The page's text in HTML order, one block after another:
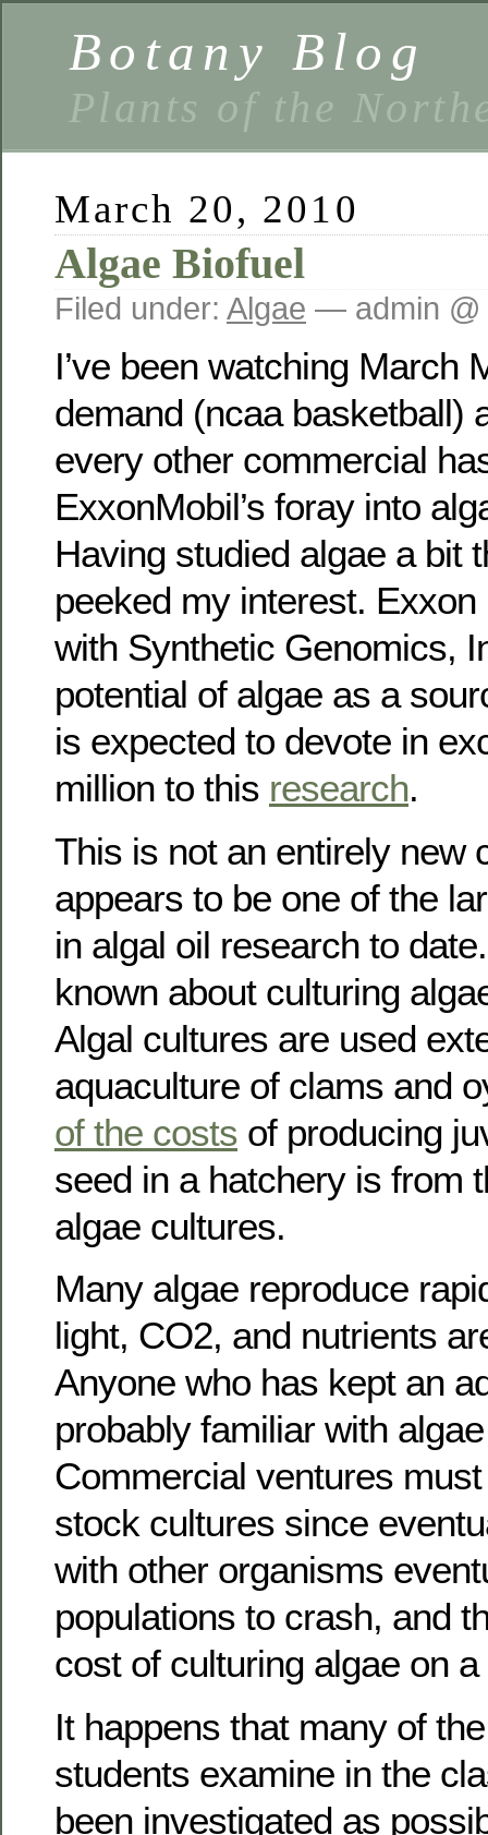
Botany Blog
Plants of the
March 20, 2010
Algae Biofuel
Filed under: Algae — admin @
I’ve been watching March
demand (ncaa basketball)
every other commercial
ExxonMobil’s foray into
Having studied algae a bit
peeked my interest.
with Synthetic Genomics,
potential of algae as a
is expected to devote in
million to this research.
This is not an entirely new
appears to be one of the
in algal oil research to
known about culturing
Algal cultures are used
aquaculture of clams and
of the costs of producing
seed in a hatchery is from
algae cultures.
Many algae reproduce
light, CO2, and nutrients
Anyone who has kept an
probably familiar with
Commercial ventures
stock cultures since
with other organisms
populations to crash, and
cost of culturing algae on
It happens that many of
students examine in the
been investigated as